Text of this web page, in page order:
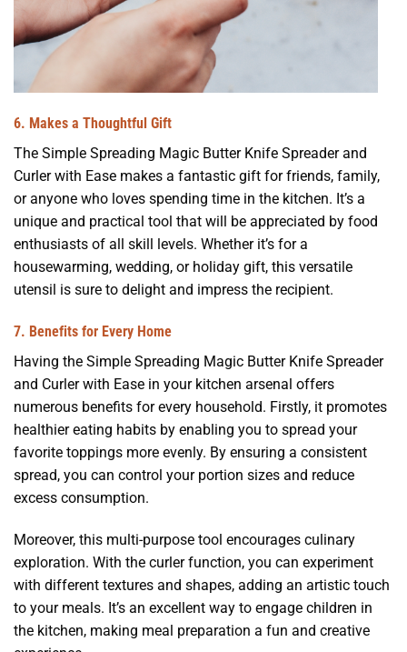
6. Makes a Thoughtful Gift
The Simple Spreading Magic Butter Knife Spreader and
Curler with Ease makes a fantastic gift for friends, family,
or anyone who loves spending time in the kitchen. It’s a
unique and practical tool that will be appreciated by food
enthusiasts of all skill levels. Whether it’s for a
housewarming, wedding, or holiday gift, this versatile
utensil is sure to delight and impress the recipient.
7. Benefits for Every Home
Having the Simple Spreading Magic Butter Knife Spreader
and Curler with Ease in your kitchen arsenal offers
numerous benefits for every household. Firstly, it promotes
healthier eating habits by enabling you to spread your
favorite toppings more evenly. By ensuring a consistent
spread, you can control your portion sizes and reduce
excess consumption.
Moreover, this multi-purpose tool encourages culinary
exploration. With the curler function, you can experiment
with different textures and shapes, adding an artistic touch
to your meals. It’s an excellent way to engage children in
the kitchen, making meal preparation a fun and creative